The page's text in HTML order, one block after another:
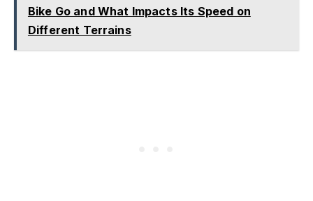
Bike Go and What Impacts Its Speed on
Different Terrains